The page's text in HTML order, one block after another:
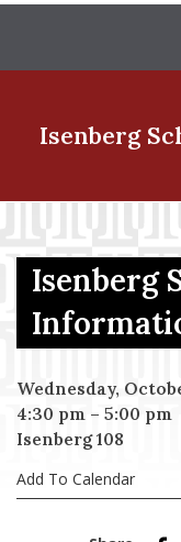
Isenberg
Menu Item
Menu Item
Menu Item
Menu Item
Isenberg
Wednesday,
4:30 pm – 5:00 pm
Isenberg 108
Add To Calendar